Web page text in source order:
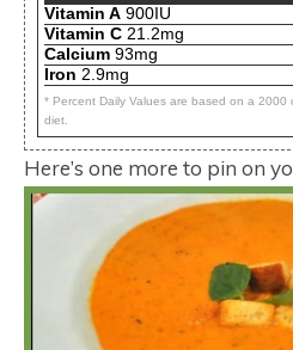
Vitamin A 900IU
Vitamin C 21.2mg
Calcium 93mg
Iron 2.9mg
* Percent Daily Values are based on a 2000
diet.
Here’s one more to pin on